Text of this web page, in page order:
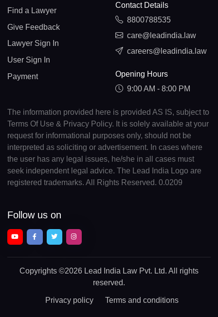
Find a Lawyer
Give Feedback
Lawyer Sign In
User Sign In
Payment
Contact Details
8800788535
care@leadindia.law
careers@leadindia.law
Opening Hours
9:00 AM - 8:00 PM
The information provided here is provided AS IS, subject to
Terms Of Use & Privacy Policy. It is solely available at your
request for informational purposes only, should not be
interpreted as soliciting or advertisement. In cases where
the user has any legal issues, he/she in all cases must
seek independent legal advice. The Lead India Logo are
registered trademarks. All Rights Reserved. 0.0209
Follow us on
Copyrights ©2026 Lead India Law Pvt. Ltd. All rights
reserved.
Privacy policy Terms and conditions